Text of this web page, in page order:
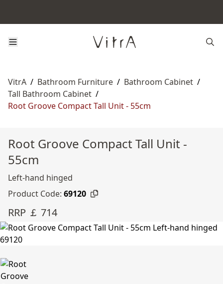
VitrA / Bathroom Furniture / Bathroom Cabinet /
Tall Bathroom Cabinet /
Root Groove Compact Tall Unit - 55cm
Root Groove Compact Tall Unit -
55cm
Left-hand hinged
Product Code: 69120
RRP ￡ 714